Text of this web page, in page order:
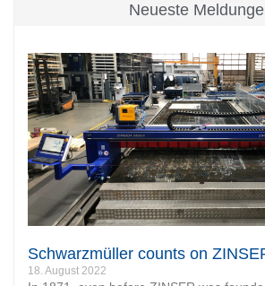
Neueste
Schwarzmüller counts on
18. August 2022